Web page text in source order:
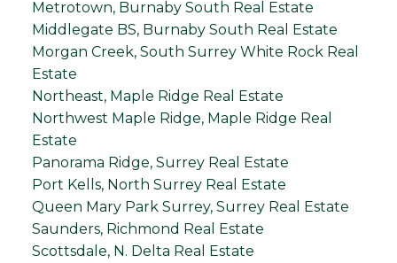
Metrotown, Burnaby South Real Estate
Middlegate BS, Burnaby South Real Estate
Morgan Creek, South Surrey White Rock Real
Estate
Northeast, Maple Ridge Real Estate
Northwest Maple Ridge, Maple Ridge Real
Estate
Panorama Ridge, Surrey Real Estate
Port Kells, North Surrey Real Estate
Queen Mary Park Surrey, Surrey Real Estate
Saunders, Richmond Real Estate
Scottsdale, N. Delta Real Estate